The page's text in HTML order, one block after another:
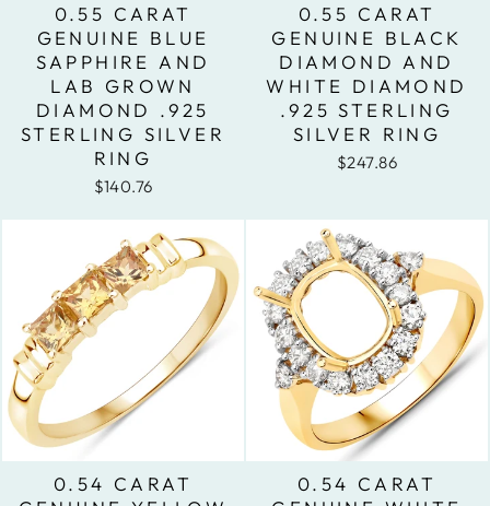
0.55 CARAT
GENUINE BLUE
SAPPHIRE AND
LAB GROWN
DIAMOND .925
STERLING SILVER
RING
$140.76
0.55 CARAT
GENUINE BLACK
DIAMOND AND
WHITE DIAMOND
.925 STERLING
SILVER RING
$247.86
0.54 CARAT
0.54 CARAT